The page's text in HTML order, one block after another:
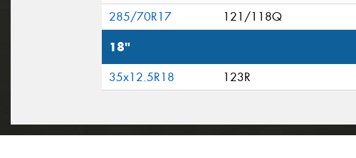
285/70R17
121/118Q
18"
35x12.5R18 123R